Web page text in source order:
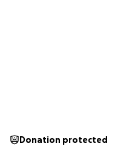
Donation protected